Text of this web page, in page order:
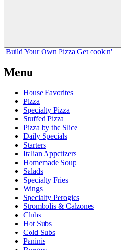
Build Your Own Pizza Get cookin'
Menu
House Favorites
Pizza
Specialty Pizza
Stuffed Pizza
Pizza by the Slice
Daily Specials
Starters
Italian Appetizers
Homemade Soup
Salads
Specialty Fries
Wings
Specialty Perogies
Strombolis & Calzones
Clubs
Hot Subs
Cold Subs
Paninis